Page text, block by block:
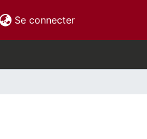
Se connecter(current)